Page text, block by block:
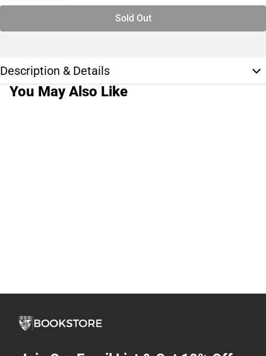
Sold Out
Description & Details
You May Also Like